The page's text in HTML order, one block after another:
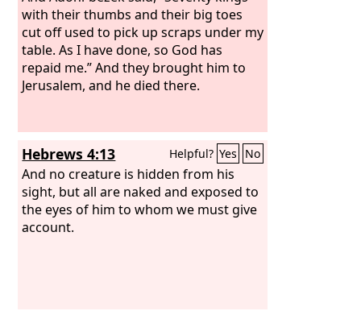
with their thumbs and their big toes
cut off used to pick up scraps under my
table. As I have done, so God has
repaid me.” And they brought him to
Jerusalem, and he died there.
Hebrews 4:13 Helpful? Yes No
And no creature is hidden from his
sight, but all are naked and exposed to
the eyes of him to whom we must give
account.